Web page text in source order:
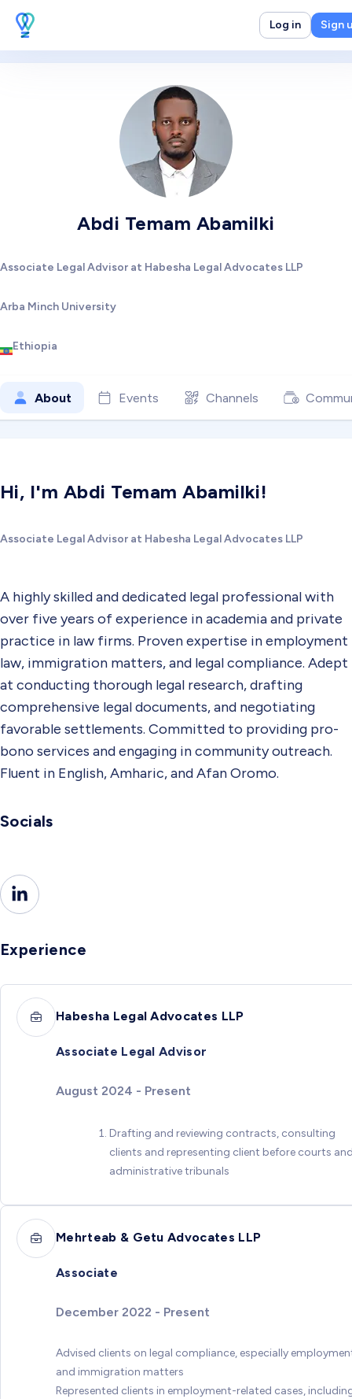
Log in Sign
Abdi Temam Abamilki
Associate Legal Advisor at Habesha Legal Advocates LLP
Arba Minch University
Ethiopia
About Events Channels
Hi, I'm Abdi Temam Abamilki!
Associate Legal Advisor at Habesha Legal Advocates LLP
A highly skilled and dedicated legal professional with
over five years of experience in academia and private
practice in law firms. Proven expertise in employment
law, immigration matters, and legal compliance. Adept
at conducting thorough legal research, drafting
comprehensive legal documents, and negotiating
favorable settlements. Committed to providing pro-
bono services and engaging in community outreach.
Fluent in English, Amharic, and Afan Oromo.
Socials
Experience
Habesha Legal Advocates LLP
Associate Legal Advisor
August 2024 - Present
Drafting and reviewing contracts, consulting
clients and representing client before courts
administrative tribunals
Mehrteab & Getu Advocates LLP
Associate
December 2022 - Present
Advised clients on legal compliance, especially
and immigration matters
Represented clients in employment-related cases,